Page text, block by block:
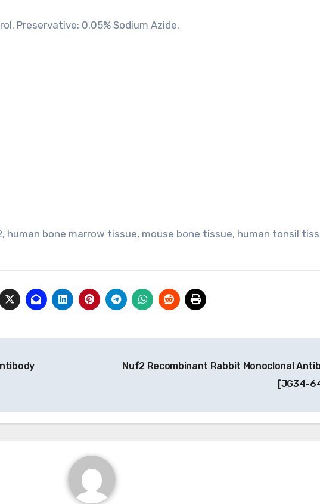
Preservative: 0.05% Sodium Azide.
human bone marrow tissue, mouse bone tissue, human tonsil
Nuf2 Recombinant Rabbit Monoclonal
[JG34-